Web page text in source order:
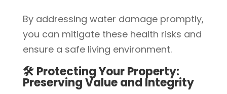
By addressing water damage promptly,
you can mitigate these health risks and
ensure a safe living environment.
🛠️ Protecting Your Property:
Preserving Value and Integrity